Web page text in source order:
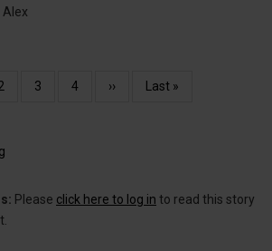
Alex
Page
3 Page
4
Next
››
Last
Last »
Please click here to log in to read this story